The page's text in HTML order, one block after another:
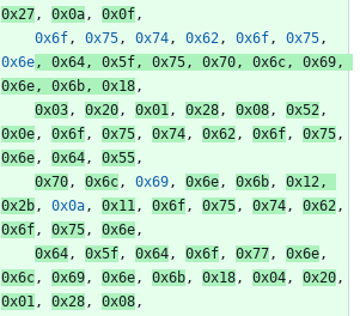
0x27, 0x0a, 0x0f,
0x6f, 0x75, 0x74, 0x62, 0x6f, 0x75,
0x6e, 0x64, 0x5f, 0x75, 0x70, 0x6c, 0x69,
0x6e, 0x6b, 0x18,
0x03, 0x20, 0x01, 0x28, 0x08, 0x52,
0x0e, 0x6f, 0x75, 0x74, 0x62, 0x6f, 0x75,
0x6e, 0x64, 0x55,
0x70, 0x6c, 0x69, 0x6e, 0x6b, 0x12,
0x2b, 0x0a, 0x11, 0x6f, 0x75, 0x74, 0x62,
0x6f, 0x75, 0x6e,
0x64, 0x5f, 0x64, 0x6f, 0x77, 0x6e,
0x6c, 0x69, 0x6e, 0x6b, 0x18, 0x04, 0x20,
0x01, 0x28, 0x08,